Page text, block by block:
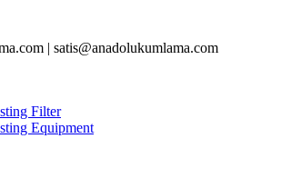
| satis@anadolukumlama.com
Filter
Equipment